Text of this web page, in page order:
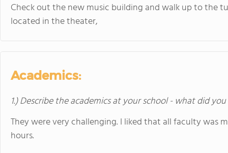
Check out the new music building and walk up to the
located in the theater,
Academics:
1.) Describe the academics at your school - what did
They were very challenging. I liked that all faculty was
hours.